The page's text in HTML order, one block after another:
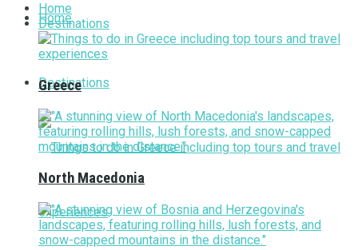
Home
Destinations
Home
Destinations
Greece
North Macedonia